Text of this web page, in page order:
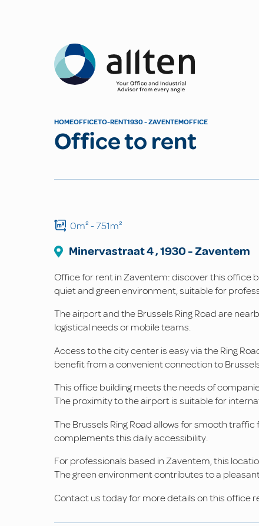
Allten
HOMEOFFICETO-RENT1930 - ZAVENTEMOFFICE
Office to rent
0m²- 751m²
Minervastraat4,1930-Zaventem
Office for rent in Zaventem: discover this office
quiet and green environment, suitable for
The airport and the Brussels Ring Road are
logistical needs or mobile teams.
Access to the city center is easy via the Ring
benefit from a convenient connection to
This office building meets the needs of
The proximity to the airport is suitable for
The Brussels Ring Road allows for smooth
complements this daily accessibility.
For professionals based in Zaventem, this
The green environment contributes to a
Contact us today for more details on this office